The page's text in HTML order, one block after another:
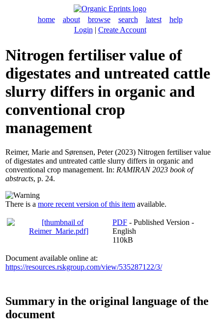
home about browse search latest
help
Login | Create Account
Nitrogen fertiliser value of
digestates and untreated cattle
slurry differs in organic and
conventional crop
management
Reimer, Marie and Sørensen, Peter(2023) Nitrogen fertiliser value
of digestates and untreated cattle slurry differs in organic and
conventional crop management. In: RAMIRAN 2023 book of
abstracts, p. 24.
There is a more recent version of this item available.
PDF - Published Version -
English
110kB
Document available online at:
https://resources.rskgroup.com/view/535287122/3/
Summary in the original language of the
document